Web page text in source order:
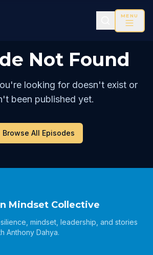
MENU
Not Found
looking for doesn't exist or
been published yet.
Browse All Episodes
Mindset Collective
mindset, leadership, and stories
Anthony Dahya.